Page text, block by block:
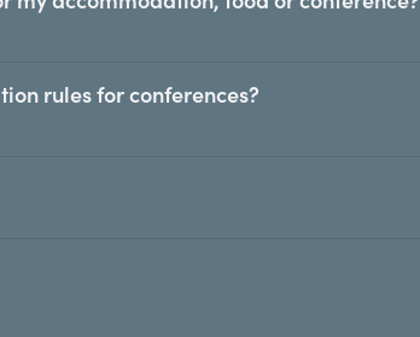
rules for conferences?